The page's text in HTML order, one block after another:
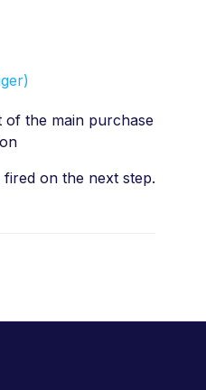
the main purchase
on the next step.